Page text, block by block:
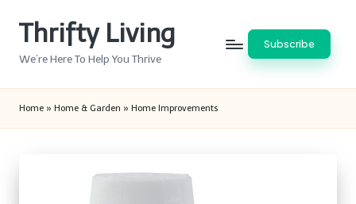
Thrifty Living
We’re Here To Help You Thrive
Subscribe
Home » Home & Garden » Home Improvements